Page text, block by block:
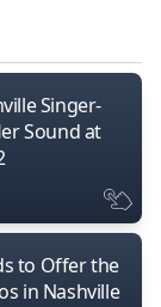
Singer-
Sound at
to Offer the
in Nashville